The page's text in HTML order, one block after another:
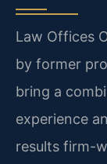
Law Offices
by former
bring a
experience
results firm-